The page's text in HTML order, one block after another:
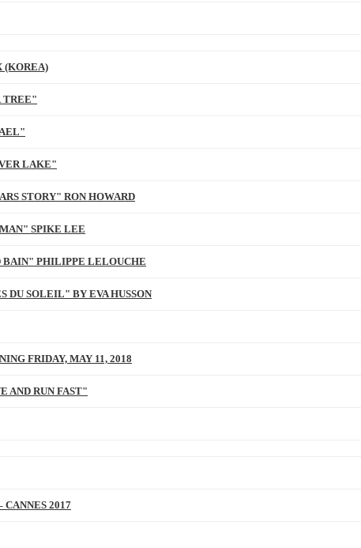
(KOREA)
TREE"
LAKE"
STORY" RON HOWARD
SPIKE LEE
BAIN" PHILIPPE LELOUCHE
DU SOLEIL" BY EVA HUSSON
FRIDAY, MAY 11, 2018
AND RUN FAST"
CANNES 2017